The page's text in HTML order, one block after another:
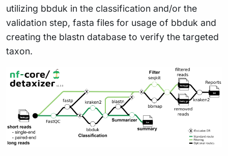
utilizing bbduk in the classification and/or the
validation step, fasta files for usage of bbduk and
creating the blastn database to verify the targeted
taxon.